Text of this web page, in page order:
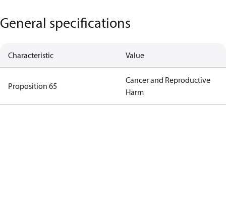
General specifications
Characteristic Value
Proposition 65
Cancer and Reproductive
Harm